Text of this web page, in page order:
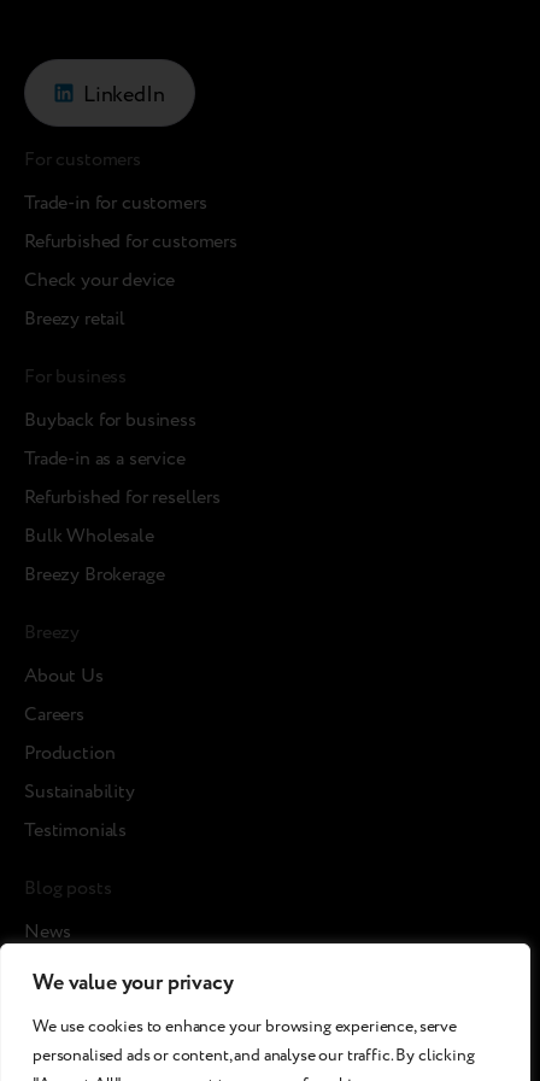
We value your privacy
We use cookies to enhance your browsing experience, serve
personalised ads or content, and analyse our traffic. By clicking
LinkedIn
For customers
Trade-in for customers
Refurbished for customers
Check your device
Breezy retail
For business
Buyback for business
Trade-in as a service
Refurbished for resellers
Bulk Wholesale
Breezy Brokerage
Breezy
About Us
Careers
Production
Sustainability
Testimonials
Blog posts
News
Cases
Media about us